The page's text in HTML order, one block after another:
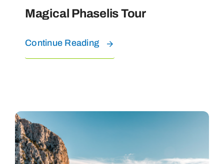
Magical Phaselis Tour
Continue Reading